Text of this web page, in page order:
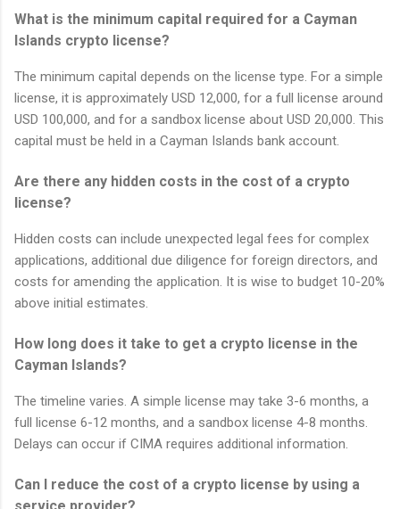
What is the minimum capital required for a Cayman
Islands crypto license?
The minimum capital depends on the license type. For a simple
license, it is approximately USD 12,000, for a full license around
USD 100,000, and for a sandbox license about USD 20,000. This
capital must be held in a Cayman Islands bank account.
Are there any hidden costs in the cost of a crypto
license?
Hidden costs can include unexpected legal fees for complex
applications, additional due diligence for foreign directors, and
costs for amending the application. It is wise to budget 10-20%
above initial estimates.
How long does it take to get a crypto license in the
Cayman Islands?
The timeline varies. A simple license may take 3-6 months, a
full license 6-12 months, and a sandbox license 4-8 months.
Delays can occur if CIMA requires additional information.
Can I reduce the cost of a crypto license by using a